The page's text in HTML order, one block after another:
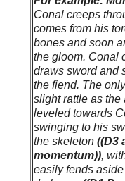
Conal creeps
comes from his
bones and soon
the gloom. Conal
draws sword and
the fiend. The
slight rattle as the
leveled towards
swinging to his
the skeleton ((D3
momentum)),
easily fends